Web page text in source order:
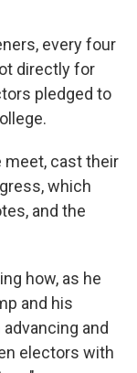
every four
directly for
pledged to
meet, cast their
which
and the
how, as he
and his
and
electors with